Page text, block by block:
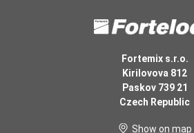
Fortemix s.r.o.
Kirilovova 812
Paskov 739 21
Czech Republic
Show on map